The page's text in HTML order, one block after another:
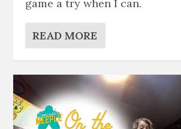
game a try when I can.
READ MORE